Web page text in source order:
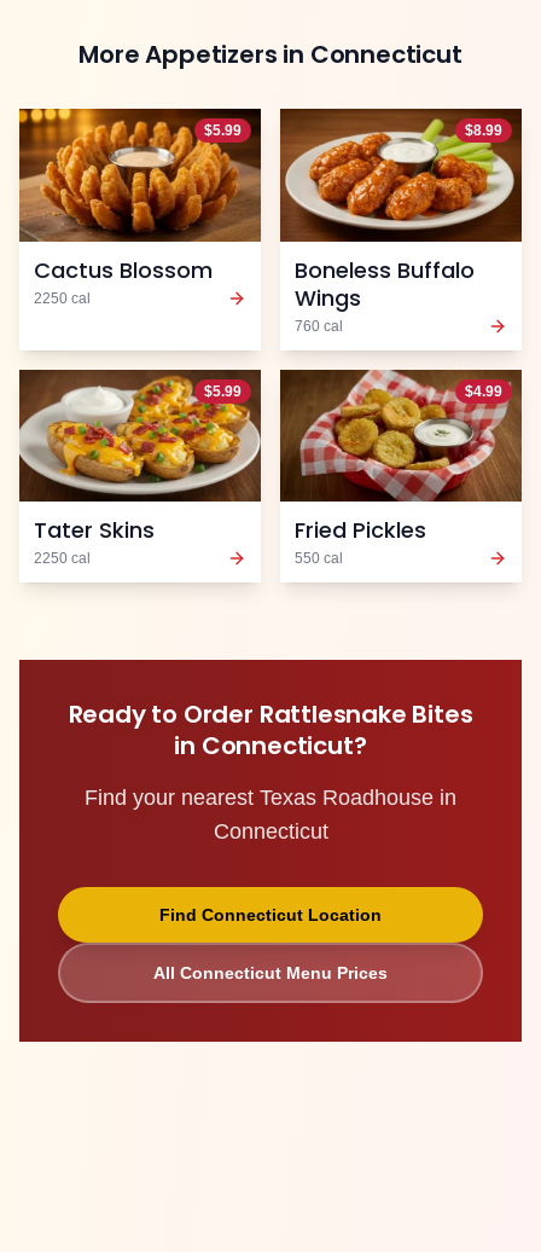
MoreAppetizers in Connecticut
$5.99
Cactus Blossom
2250 cal
$8.99
Boneless Buffalo
Wings
760 cal
$5.99
Tater Skins
2250 cal
$4.99
Fried Pickles
550 cal
Ready to Order Rattlesnake Bites
in Connecticut?
Find your nearest Texas Roadhouse in
Connecticut
Find Connecticut Location
All Connecticut Menu Prices